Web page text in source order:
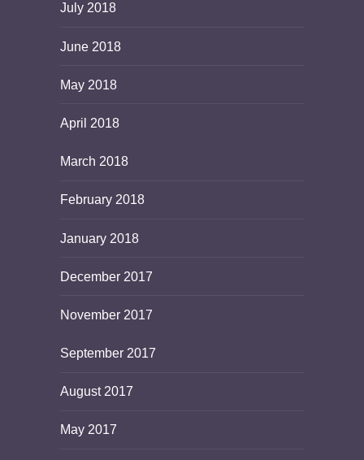
July 2018
June 2018
May 2018
April 2018
March 2018
February 2018
January 2018
December 2017
November 2017
September 2017
August 2017
May 2017